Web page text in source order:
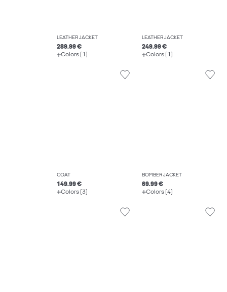
LEATHER JACKET
289.99 €
Colors (1)
LEATHER JACKET
249.99 €
Colors (1)
COAT
149.99 €
Colors (3)
BOMBER JACKET
69.99 €
Colors (4)